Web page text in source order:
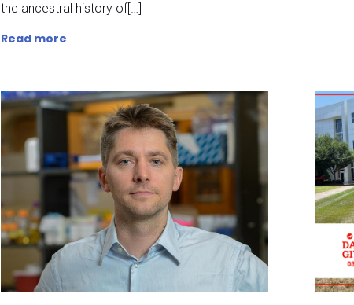
the ancestral history of[…]
Read more